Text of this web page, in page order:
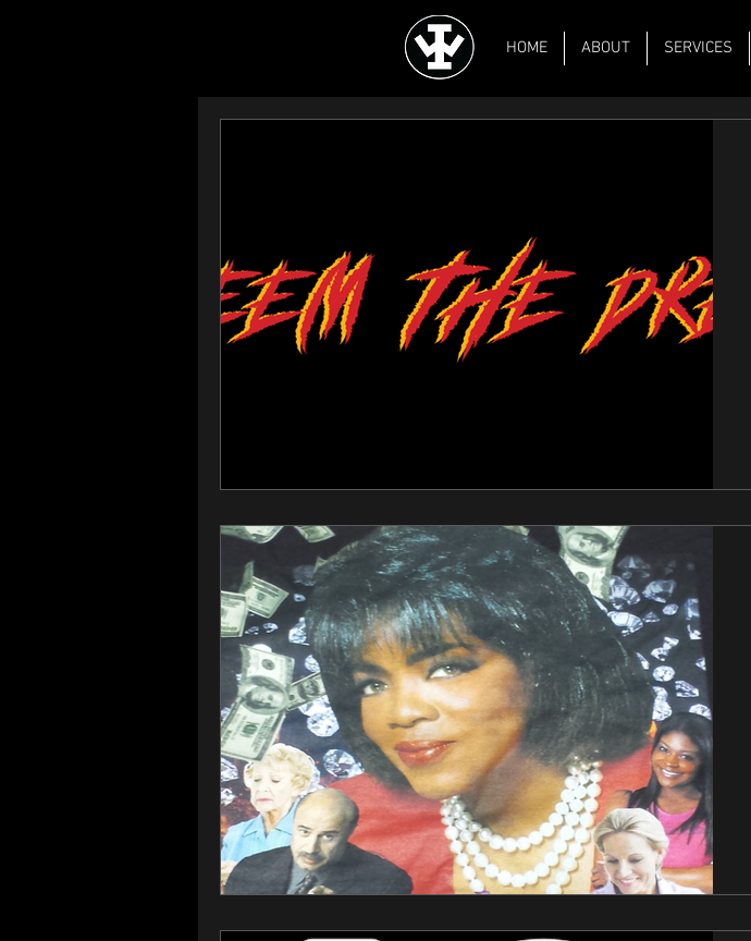
HOME ABOUT SERVICES